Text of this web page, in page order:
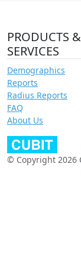
PRODUCTS &
SERVICES
Demographics
Reports
Radius Reports
FAQ
About Us
© Copyright 2026